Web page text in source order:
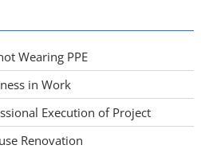
Wearing PPE
in Work
Execution of Project
Renovation